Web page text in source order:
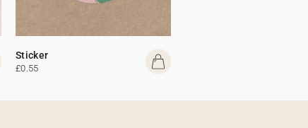
Sticker
£0.55